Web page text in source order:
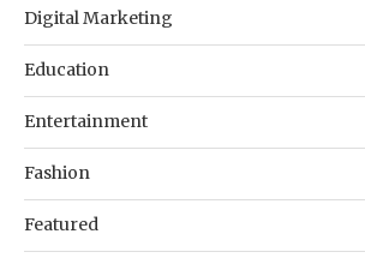
Digital Marketing
Education
Entertainment
Fashion
Featured